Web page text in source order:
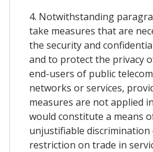
4. Notwithstanding
take measures that are
the security and
and to protect the privacy
end-users of public
networks or services,
measures are not applied
would constitute a means
unjustifiable discrimination
restriction on trade in